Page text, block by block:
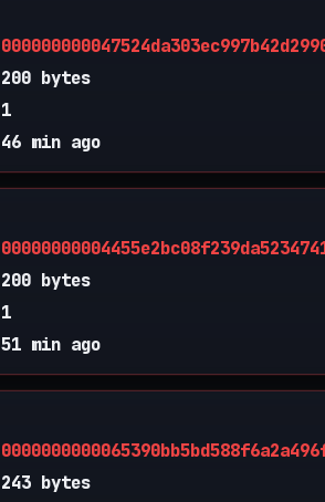
200 bytes
1
46 min ago
200 bytes
1
51 min ago
243 bytes